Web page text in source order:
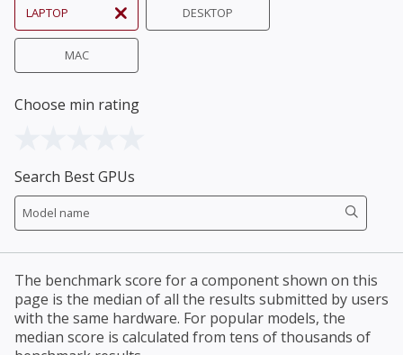
LAPTOP DESKTOP
MAC
Choose min rating
Search Best GPUs
The benchmark score for a component shown on this
page is the median of all the results submitted by users
with the same hardware. For popular models, the
median score is calculated from tens of thousands of